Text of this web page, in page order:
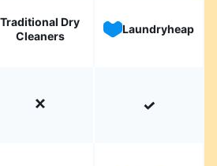
Traditional Dry
Cleaners
Laundryheap